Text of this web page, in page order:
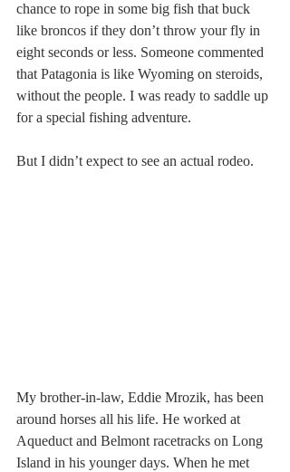
chance to rope in some big fish that buck
like broncos if they don’t throw your fly in
eight seconds or less. Someone commented
that Patagonia is like Wyoming on steroids,
without the people. I was ready to saddle up
for a special fishing adventure.
But I didn’t expect to see an actual rodeo.
My brother-in-law, Eddie Mrozik, has been
around horses all his life. He worked at
Aqueduct and Belmont racetracks on Long
Island in his younger days. When he met